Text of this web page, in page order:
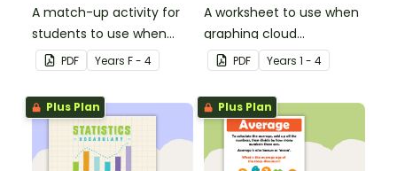
A match-up activity for
students to use when
exploring data.
PDF Years F - 4
A worksheet to use when
graphing cloud
observations.
PDF Years 1 - 4
Plus Plan Plus Plan